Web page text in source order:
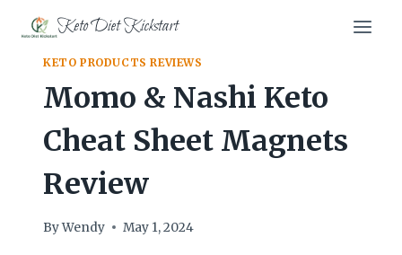
content
Keto Diet Kickstart
KETO PRODUCTS REVIEWS
Momo & Nashi Keto
Cheat Sheet Magnets
Review
ByWendy May 1, 2024